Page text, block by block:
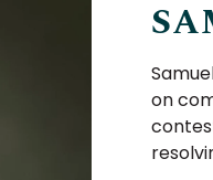
on